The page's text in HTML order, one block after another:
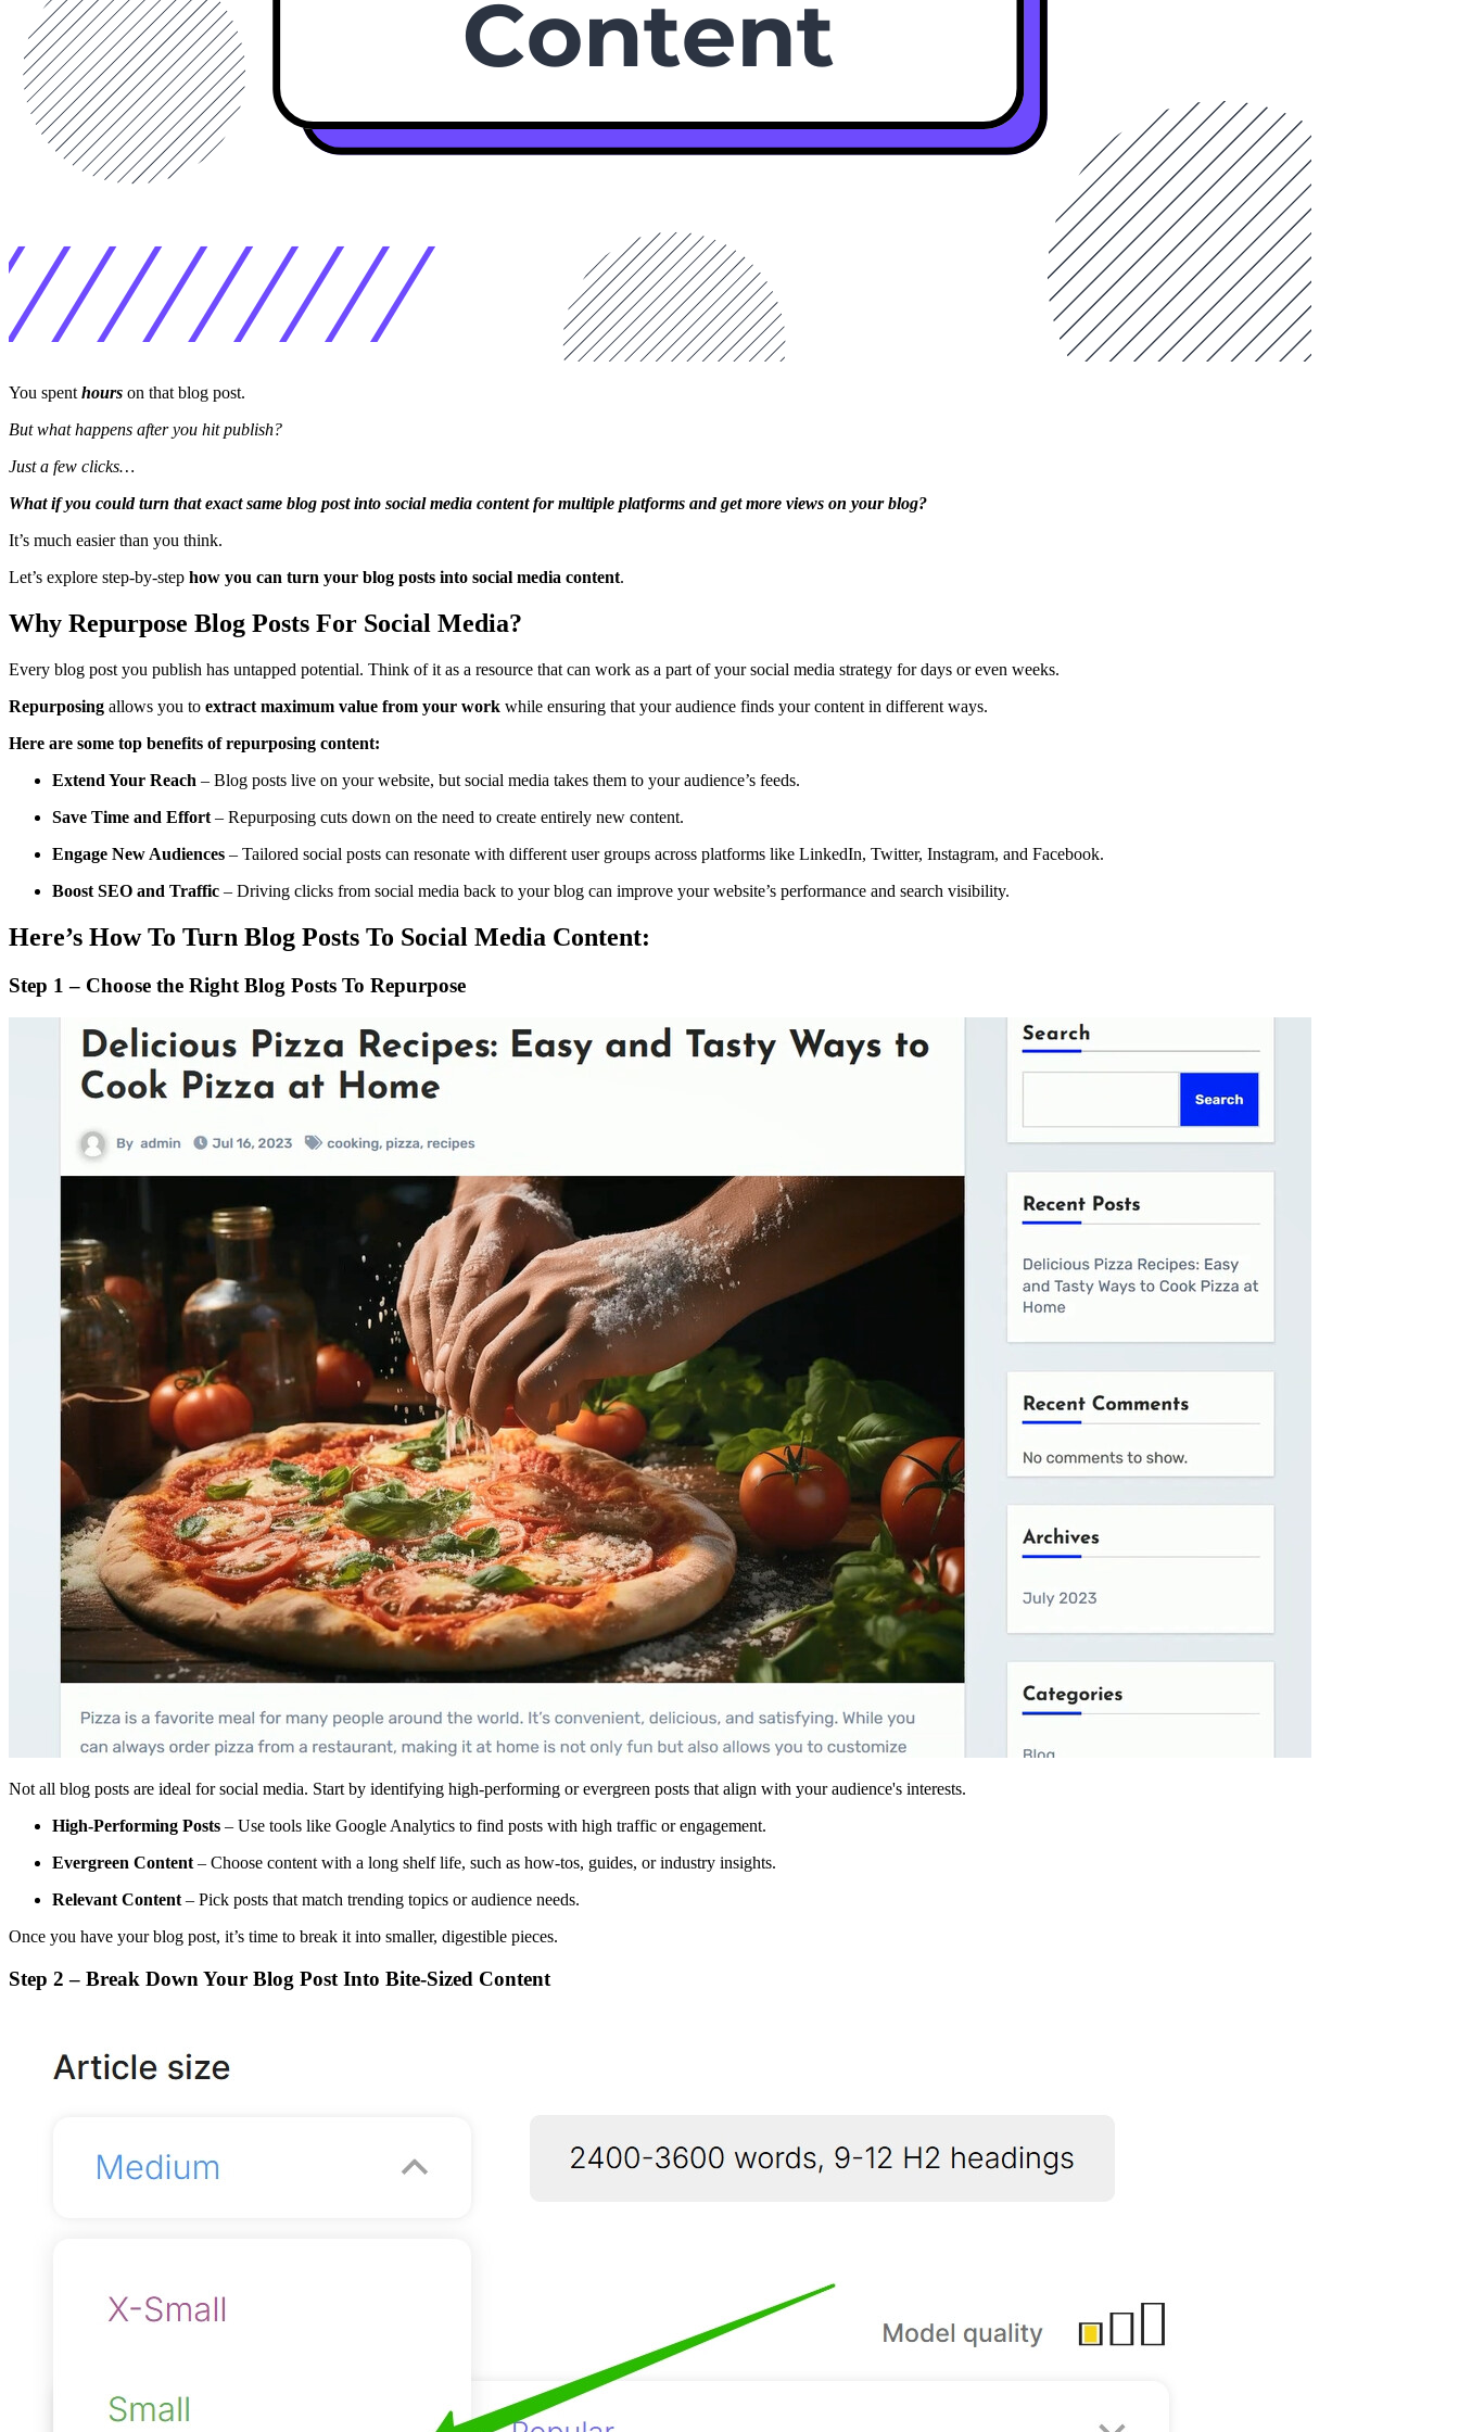
You spent hours on that blog post.
But what happens after you hit publish?
Just a few clicks…
What if you could turn that exact same blog post into social media content for multiple platforms and get more views on your blog?
It’s much easier than you think.
Let’s explore step-by-step how you can turn your blog posts into social media content.
Why Repurpose Blog Posts For Social Media?
Every blog post you publish has untapped potential. Think of it as a resource that can work as a part of your social media strategy for days or even weeks.
Repurposing allows you to extract maximum value from your work while ensuring that your audience finds your content in different ways.
Here are some top benefits of repurposing content:
Extend Your Reach – Blog posts live on your website, but social media takes them to your audience’s feeds.
Save Time and Effort – Repurposing cuts down on the need to create entirely new content.
Engage New Audiences – Tailored social posts can resonate with different user groups across platforms like LinkedIn, Twitter, Instagram, and Facebook.
Boost SEO and Traffic – Driving clicks from social media back to your blog can improve your website’s performance and search visibility.
Here’s How To Turn Blog Posts To Social Media Content:
Step 1 – Choose the Right Blog Posts To Repurpose
Not all blog posts are ideal for social media. Start by identifying high-performing or evergreen posts that align with your audience's interests.
High-Performing Posts – Use tools like Google Analytics to find posts with high traffic or engagement.
Evergreen Content – Choose content with a long shelf life, such as how-tos, guides, or industry insights.
Relevant Content – Pick posts that match trending topics or audience needs.
Once you have your blog post, it’s time to break it into smaller, digestible pieces.
Step 2 – Break Down Your Blog Post Into Bite-Sized Content